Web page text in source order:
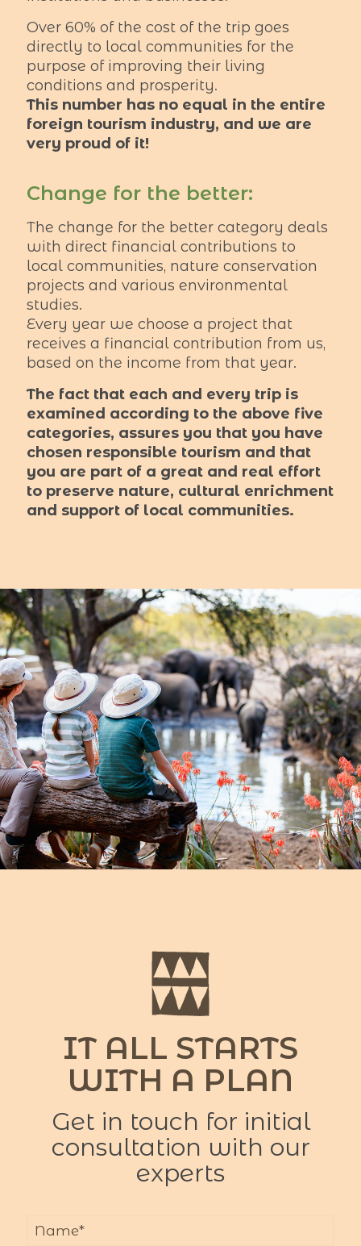
Over 60% of the cost of the trip goes
directly to local communities for the
purpose of improving their living
conditions and prosperity.
This number has no equal in the entire
foreign tourism industry, and we are
very proud of it!
Change for the better:
The change for the better category deals
with direct financial contributions to
local communities, nature conservation
projects and various environmental
studies.
Every year we choose a project that
receives a financial contribution from us,
based on the income from that year.
The fact that each and every trip is
examined according to the above five
categories, assures you that you have
chosen responsible tourism and that
you are part of a great and real effort
to preserve nature, cultural enrichment
and support of local communities.
IT ALL STARTS
WITH A PLAN
Get in touch for initial
consultation with our
experts